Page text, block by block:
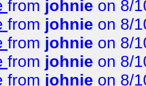
from johnie on 8/
from johnie on 8/
from johnie on 8/
from johnie on 8/
from johnie on 8/